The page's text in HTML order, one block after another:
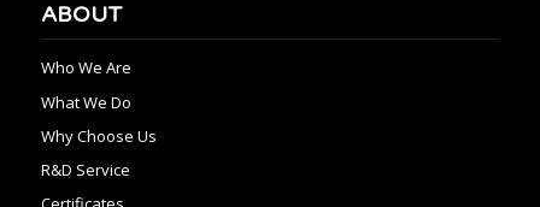
ABOUT
Who We Are
What We Do
Why Choose Us
R&D Service